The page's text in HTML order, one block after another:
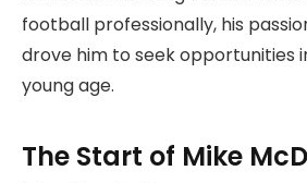
football professionally, his
drove him to seek opportunities
young age.
The Start of Mike